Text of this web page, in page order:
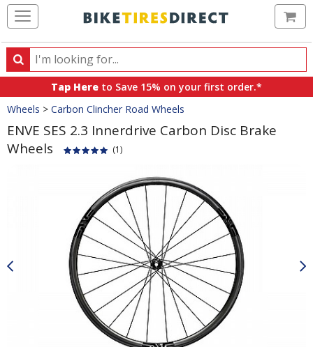
Search
Search
products,
categories
and
brands
Tap Here to Save 15% on your first order.*
Crumbs
Wheels > Carbon Clincher Road Wheels
ENVE SES 2.3 Innerdrive Carbon Disc Brake
Wheels
(1)